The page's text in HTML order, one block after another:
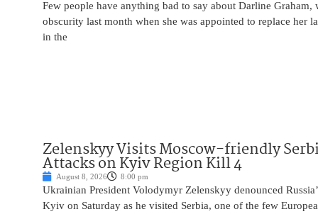
Few people have anything bad to say about Darline Graham,
obscurity last month when she was appointed to replace her
in the
Zelenskyy Visits Moscow-friendly
Attacks on Kyiv Region Kill 4
August 8, 2026 8:00 pm
Ukrainian President Volodymyr Zelenskyy denounced
Kyiv on Saturday as he visited Serbia, one of the few